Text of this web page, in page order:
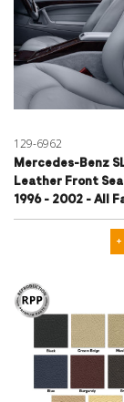
129-6962
Mercedes-Benz
Leather Front Seat Covers
1996 - 2002 - All
Colours